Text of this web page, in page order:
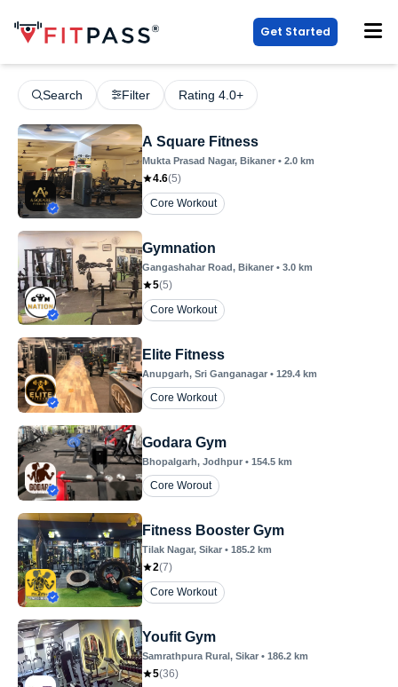
Get Started
Search Filter Rating 4.0+
A Square Fitness
Mukta Prasad Nagar, Bikaner • 2.0 km
4.6(5)
Core Workout
Gymnation
Gangashahar Road, Bikaner • 3.0 km
5(5)
Core Workout
Elite Fitness
Anupgarh, Sri Ganganagar • 129.4 km
Core Workout
Godara Gym
Bhopalgarh, Jodhpur • 154.5 km
Core Worout
Fitness Booster Gym
Tilak Nagar, Sikar • 185.2 km
2(7)
Core Workout
Youfit Gym
Samrathpura Rural, Sikar • 186.2 km
5(36)